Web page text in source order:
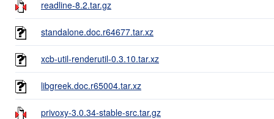
readline-8.2.tar.gz
standalone.doc.r64677.tar.xz
xcb-util-renderutil-0.3.10.tar.xz
libgreek.doc.r65004.tar.xz
privoxy-3.0.34-stable-src.tar.gz